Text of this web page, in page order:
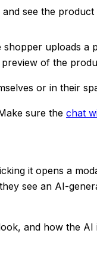
see the
uploads a
of the
or in their
sure the chat
it opens a
see an AI-
and how the